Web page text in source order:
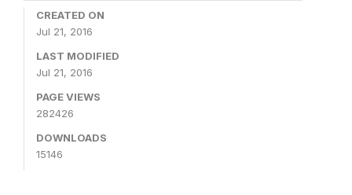
CREATED ON
Jul 21, 2016
LAST MODIFIED
Jul 21, 2016
PAGE VIEWS
282426
DOWNLOADS
15146